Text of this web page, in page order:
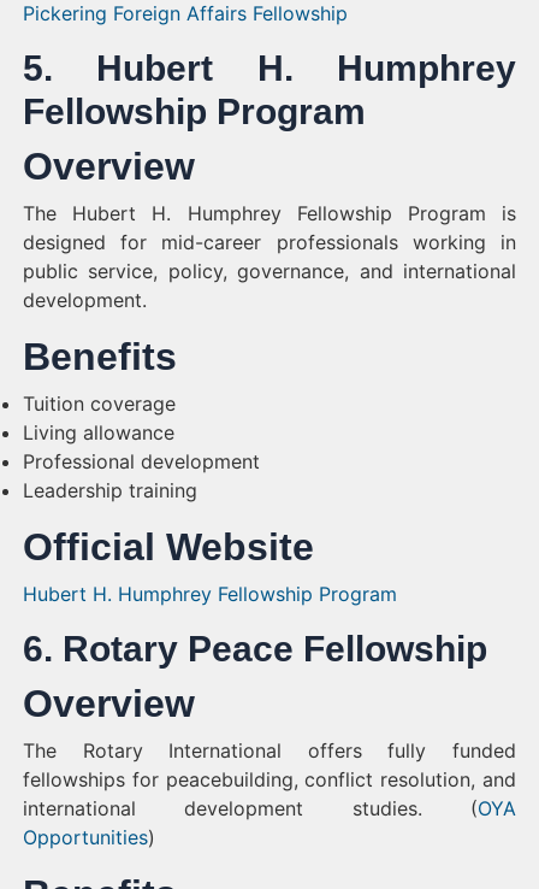
Pickering Foreign Affairs Fellowship
5. Hubert H. Humphrey
Fellowship Program
Overview
The Hubert H. Humphrey Fellowship Program is
designed for mid-career professionals working in
public service, policy, governance, and international
development.
Benefits
Tuition coverage
Living allowance
Professional development
Leadership training
Official Website
Hubert H. Humphrey Fellowship Program
6. Rotary Peace Fellowship
Overview
The Rotary International offers fully funded
fellowships for peacebuilding, conflict resolution, and
international development studies. (OYA
Opportunities)